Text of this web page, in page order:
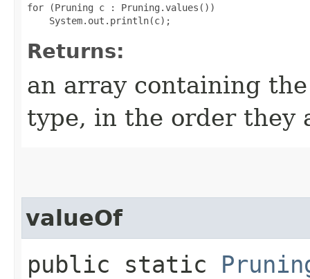
for (Pruning c : Pruning.values())
Returns:
an array containing
type, in the order they
valueOf
public static